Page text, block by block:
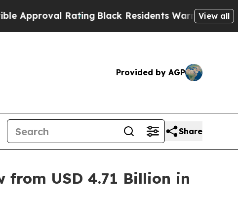
RatingBlack Residents Warned of Abusive Cops
View all
Provided by AGP
Share
USD 4.71 Billion in